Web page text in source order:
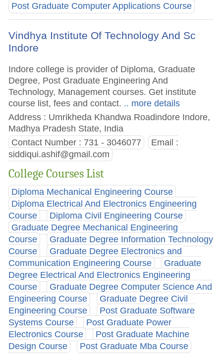
Post Graduate Computer Applications Course
Vindhya Institute Of Technology And Sc
Indore
Indore college is provider of Diploma, Graduate
Degree, Post Graduate Engineering And
Technology, Management courses. Get institute
course list, fees and contact. .. more details
Address : Umrikheda Khandwa Roadindore Indore,
Madhya Pradesh State, India
Contact Number : 731 - 3046077
Email :
siddiqui.ashif@gmail.com
College Courses List
Diploma Mechanical Engineering Course
Diploma Electrical And Electronics Engineering
Course
Diploma Civil Engineering Course
Graduate Degree Mechanical Engineering
Course
Graduate Degree Information Technology
Course
Graduate Degree Electronics and
Communication Engineering Course
Graduate
Degree Electrical And Electronics Engineering
Course
Graduate Degree Computer Science And
Engineering Course
Graduate Degree Civil
Engineering Course
Post Graduate Software
Systems Course
Post Graduate Power
Electronics Course
Post Graduate Machine
Design Course
Post Graduate Mba Course